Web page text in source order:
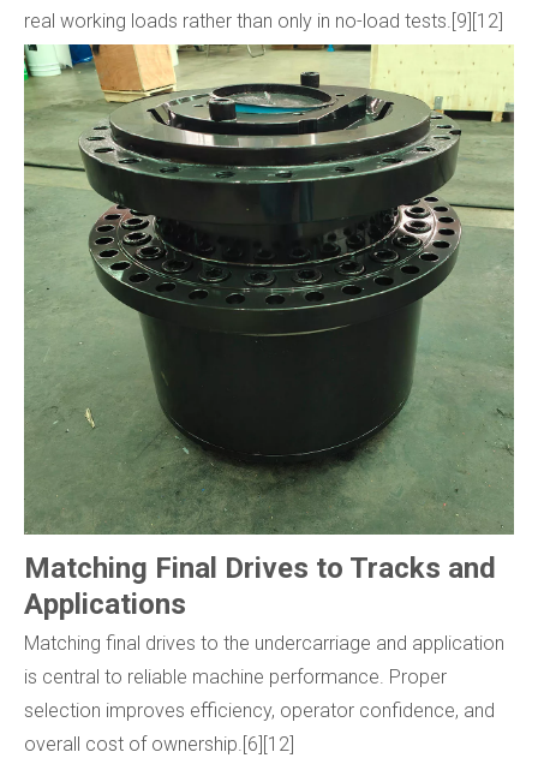
real working loads rather than only in no-load tests.[9][12]
Matching Final Drives to Tracks and
Applications
Matching final drives to the undercarriage and application
is central to reliable machine performance. Proper
selection improves efficiency, operator confidence, and
overall cost of ownership.[6][12]